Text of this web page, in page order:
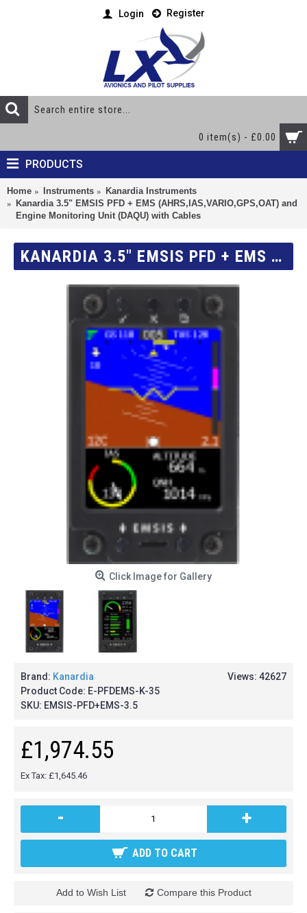
Login Register
0 item(s) - £0.00
PRODUCTS
Home Instruments
Kanardia Instruments
Kanardia 3.5" EMSIS PFD + EMS (AHRS,IAS,VARIO,GPS,OAT) and
Engine Monitoring Unit (DAQU) with Cables
KANARDIA 3.5" EMSIS PFD + EMS (AHRS,IAS,VARIO,GPS,OAT) AND ENGINE MONITORING UNIT (DAQU) WITH CABLES
Click Image for Gallery
Views: 42627
Brand: Kanardia
Product Code: E-PFDEMS-K-35
SKU: EMSIS-PFD+EMS-3.5
£1,974.55
Ex Tax: £1,645.46
- +
ADD TO CART
Add to Wish List Compare this Product